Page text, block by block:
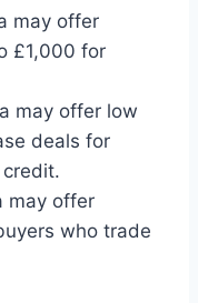
may offer
£1,000 for
may offer low
deals for
may offer
who trade